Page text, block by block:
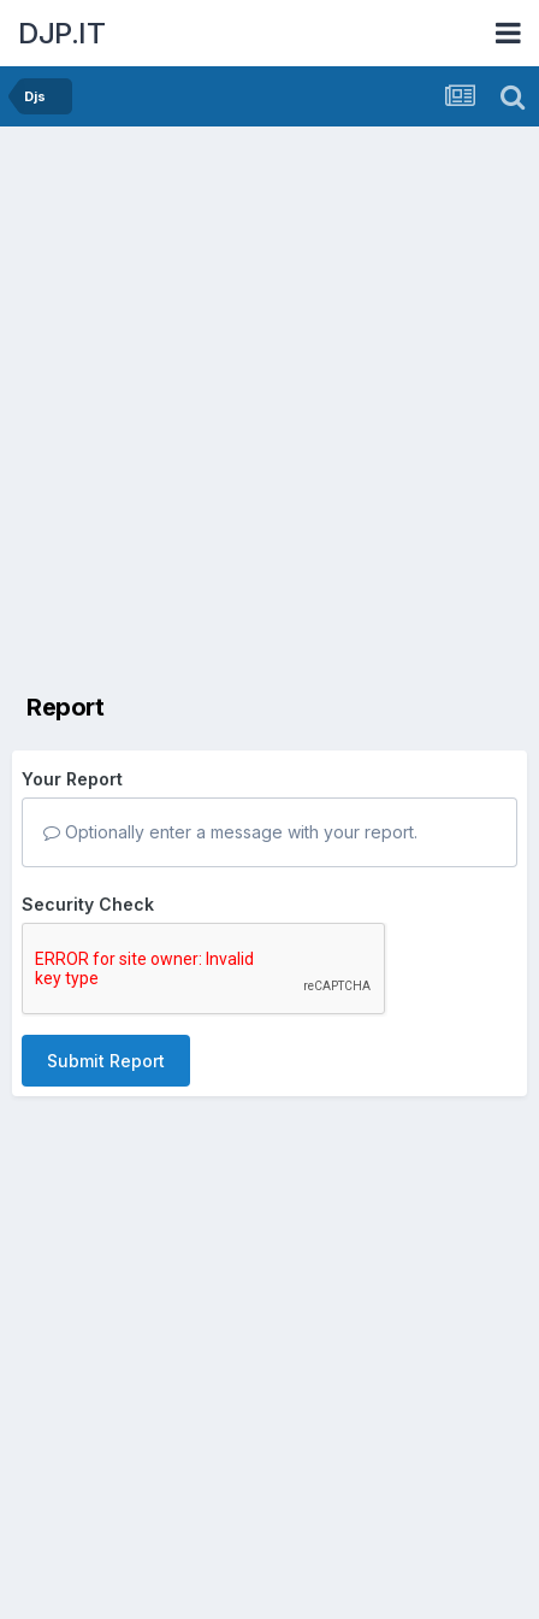
DJP.IT
Djs
Report
Your Report
Optionally enter a message with your report.
Security Check
Submit Report